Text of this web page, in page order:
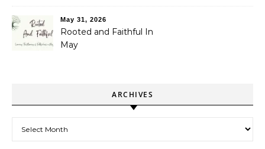
May 31, 2026
Rooted and Faithful In
May
ARCHIVES